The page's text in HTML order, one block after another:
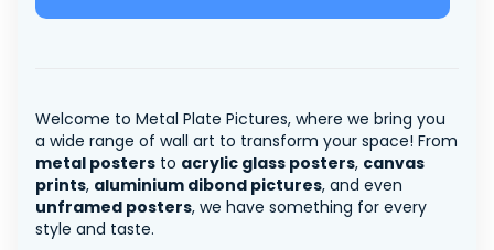
Welcome to Metal Plate Pictures, where we bring you
a wide range of wall art to transform your space! From
metal posters to acrylic glass posters, canvas
prints, aluminium dibond pictures, and even
unframed posters, we have something for every
style and taste.